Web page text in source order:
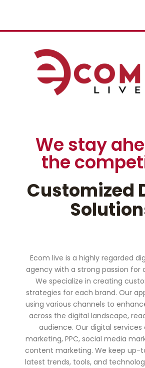
We stay
the
Customized
Ecom live is a highly regarded
agency with a strong passion for
We specialize in creating
strategies for each brand. Our
using various channels to
across the digital landscape,
audience. Our digital
marketing, PPC, social media
content marketing. We keep up-
latest trends, tools, and